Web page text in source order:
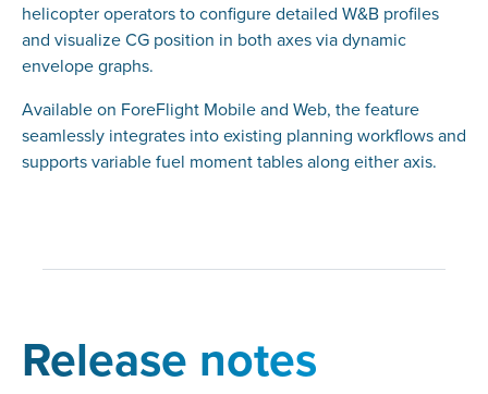
helicopter operators to configure detailed W&B profiles
and visualize CG position in both axes via dynamic
envelope graphs.
Available on ForeFlight Mobile and Web, the feature
seamlessly integrates into existing planning workflows and
supports variable fuel moment tables along either axis.
Release notes